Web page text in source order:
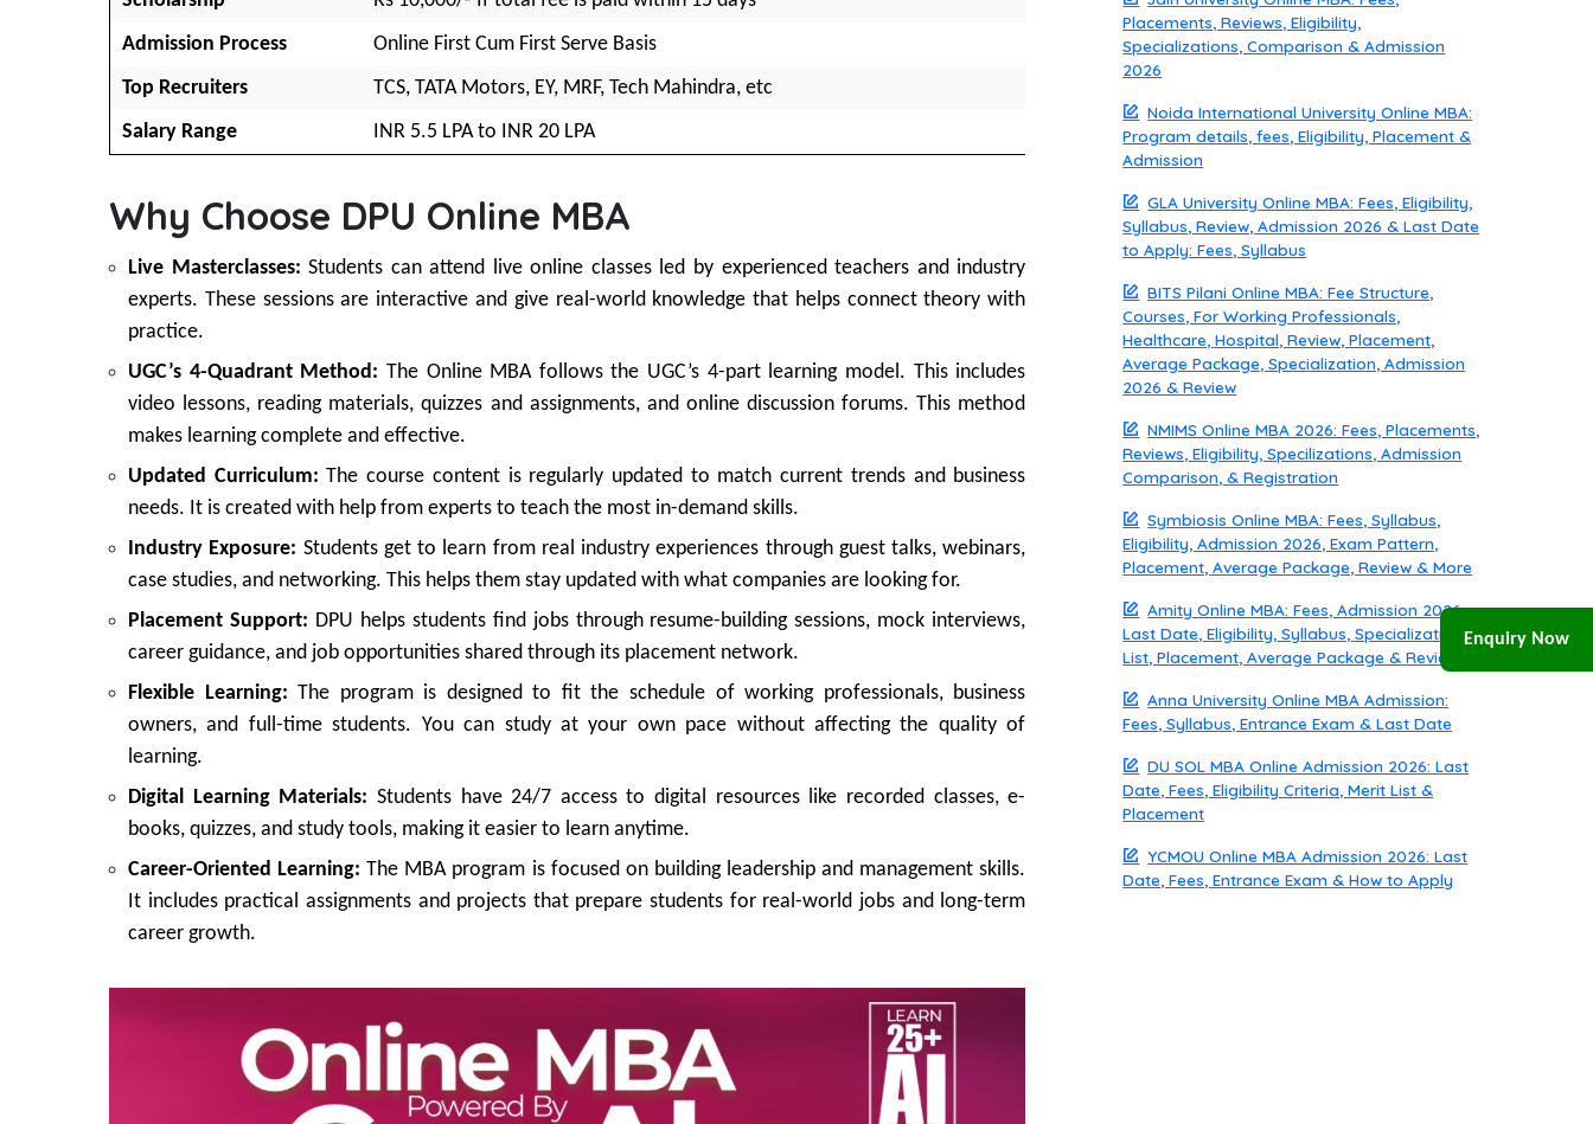
Enquiry Now
Admission Process
Online First Cum First Serve Basis
Top Recruiters
TCS, TATA Motors, EY, MRF, Tech Mahindra, etc
Salary Range
INR 5.5 LPA to INR 20 LPA
Why Choose DPU Online MBA
Live Masterclasses:Students can attend live online classes led by experienced teachers and industry
experts. These sessions are interactive and give real-world knowledge that helps connect theory with
practice.
UGC’s 4-Quadrant Method: The Online MBA follows the UGC’s 4-part learning model. This includes
video lessons, reading materials, quizzes and assignments, and online discussion forums. This method
makes learning complete and effective.
Updated Curriculum:The course content is regularly updated to match current trends and business
needs. It is created with help from experts to teach the most in-demand skills.
Industry Exposure: Students get to learn from real industry experiences through guest talks, webinars,
case studies, and networking. This helps them stay updated with what companies are looking for.
Placement Support: DPU helps students find jobs through resume-building sessions, mock interviews,
career guidance, and job opportunities shared through its placement network.
Flexible Learning:The program is designed to fit the schedule of working professionals, business
owners, and full-time students. You can study at your own pace without affecting the quality of
learning.
Digital Learning Materials: Students have 24/7 access to digital resources like recorded classes, e-
books, quizzes, and study tools, making it easier to learn anytime.
Career-Oriented Learning:The MBA program is focused on building leadership and management skills.
It includes practical assignments and projects that prepare students for real-world jobs and long-term
career growth.
Placements, Reviews, Eligibility,
Specializations, Comparison & Admission
2026
Noida International University Online MBA:
Program details, fees, Eligibility, Placement &
Admission
GLA University Online MBA: Fees, Eligibility,
Syllabus, Review, Admission 2026 & Last Date
to Apply: Fees, Syllabus
BITS Pilani Online MBA: Fee Structure,
Courses, For Working Professionals,
Healthcare, Hospital, Review, Placement,
Average Package, Specialization, Admission
2026 & Review
NMIMS Online MBA 2026: Fees, Placements,
Reviews, Eligibility, Specilizations, Admission
Comparison, & Registration
Symbiosis Online MBA: Fees, Syllabus,
Eligibility, Admission 2026, Exam Pattern,
Placement, Average Package, Review & More
Amity Online MBA: Fees, Admission 2026,
Last Date, Eligibility, Syllabus, Specialization
List, Placement, Average Package & Review
Anna University Online MBA Admission:
Fees, Syllabus, Entrance Exam & Last Date
DU SOL MBA Online Admission 2026: Last
Date, Fees, Eligibility Criteria, Merit List &
Placement
YCMOU Online MBA Admission 2026: Last
Date, Fees, Entrance Exam & How to Apply